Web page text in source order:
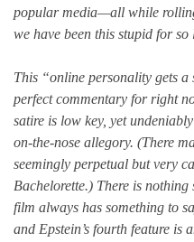
popular media—all while
we have been this stupid for so
This “online personality gets
perfect commentary for right
satire is low key, yet
on-the-nose allegory. (There
seemingly perpetual but very
Bachelorette.) There is
film always has something to
and Epstein’s fourth feature is